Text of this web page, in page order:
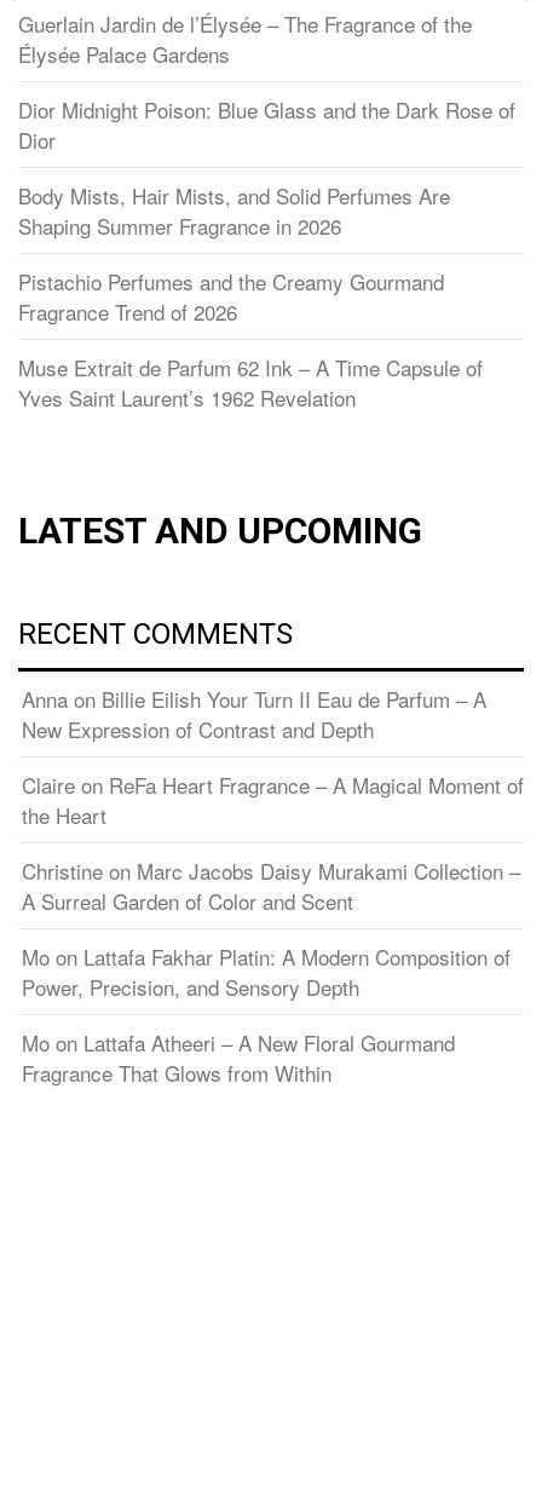
Guerlain Jardin de l’Élysée – The Fragrance of the
Élysée Palace Gardens
Dior Midnight Poison: Blue Glass and the Dark Rose of
Dior
Body Mists, Hair Mists, and Solid Perfumes Are
Shaping Summer Fragrance in 2026
Pistachio Perfumes and the Creamy Gourmand
Fragrance Trend of 2026
Muse Extrait de Parfum 62 Ink – A Time Capsule of
Yves Saint Laurent’s 1962 Revelation
LATEST AND UPCOMING
RECENT COMMENTS
Anna on Billie Eilish Your Turn II Eau de Parfum – A
New Expression of Contrast and Depth
Claire on ReFa Heart Fragrance – A Magical Moment of
the Heart
Christine on Marc Jacobs Daisy Murakami Collection –
A Surreal Garden of Color and Scent
Mo on Lattafa Fakhar Platin: A Modern Composition of
Power, Precision, and Sensory Depth
Mo on Lattafa Atheeri – A New Floral Gourmand
Fragrance That Glows from Within